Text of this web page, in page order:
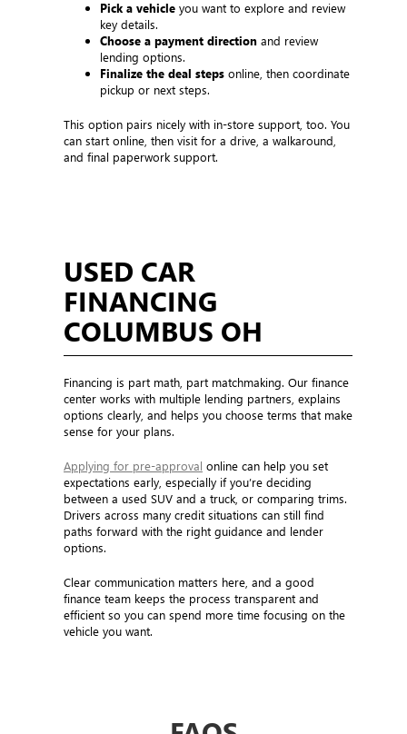
Pick a vehicle you want to explore and review
key details.
Choose a payment direction and review
lending options.
Finalize the deal steps online, then coordinate
pickup or next steps.
This option pairs nicely with in-store support, too. You
can start online, then visit for a drive, a walkaround,
and final paperwork support.
USED CAR
FINANCING
COLUMBUS OH
Financing is part math, part matchmaking. Our finance
center works with multiple lending partners, explains
options clearly, and helps you choose terms that make
sense for your plans.
Applying for pre-approval online can help you set
expectations early, especially if you’re deciding
between a used SUV and a truck, or comparing trims.
Drivers across many credit situations can still find
paths forward with the right guidance and lender
options.
Clear communication matters here, and a good
finance team keeps the process transparent and
efficient so you can spend more time focusing on the
vehicle you want.